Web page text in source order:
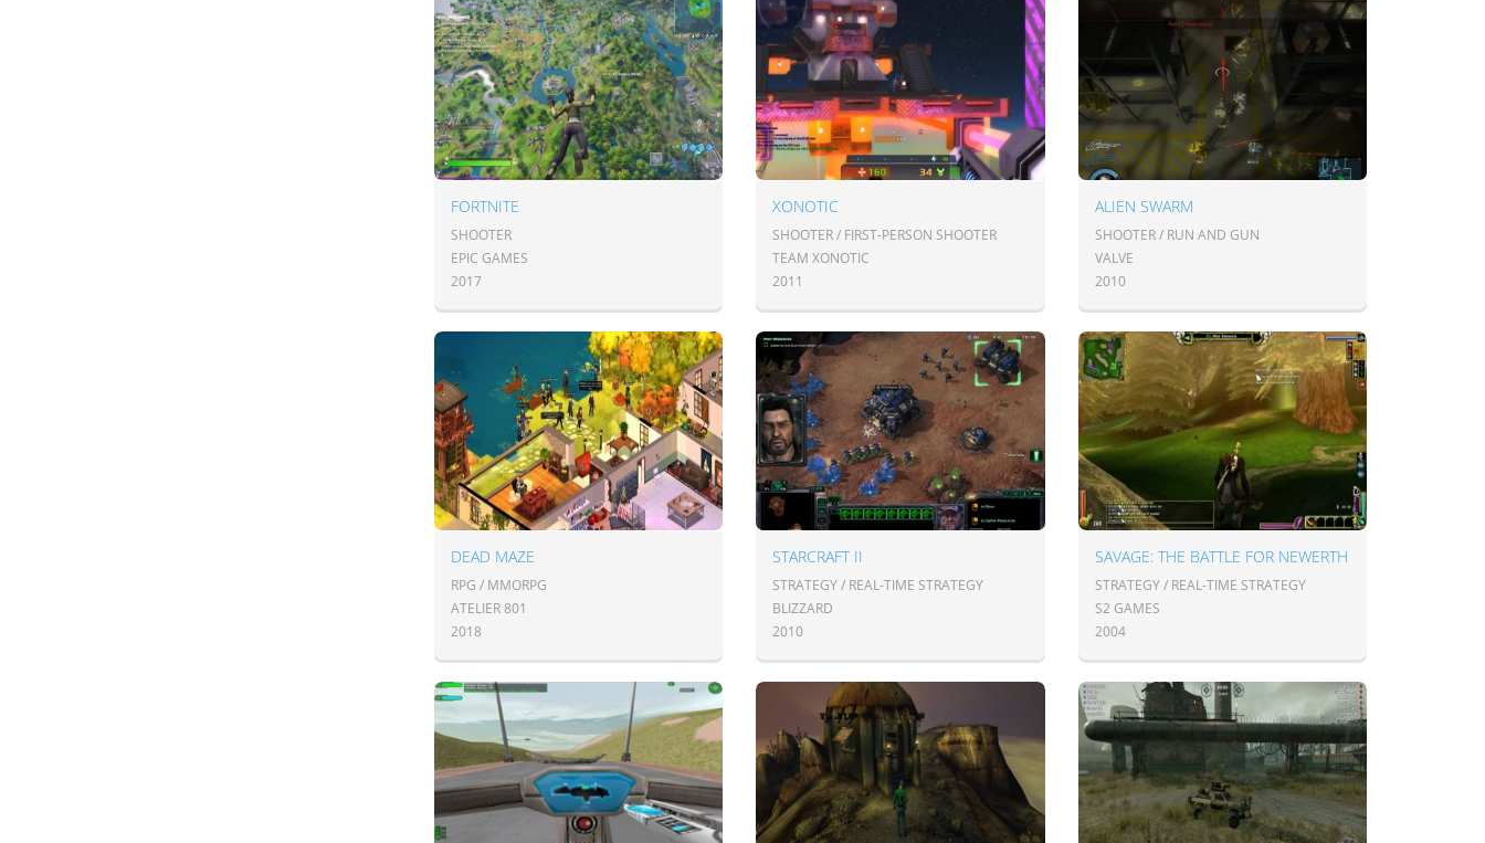
FORTNITE
SHOOTER
EPIC GAMES
2017
XONOTIC
SHOOTER / FIRST-PERSON SHOOTER
TEAM XONOTIC
2011
ALIEN SWARM
SHOOTER / RUN AND GUN
VALVE
2010
DEAD MAZE
RPG / MMORPG
ATELIER 801
2018
STARCRAFT II
STRATEGY / REAL-TIME STRATEGY
BLIZZARD
2010
SAVAGE: THE BATTLE FOR NEWERTH
STRATEGY / REAL-TIME STRATEGY
S2 GAMES
2004